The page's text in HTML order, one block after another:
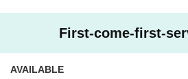
□ We strictly refuse any acts that may cause
s, such as sitting around the venue, gathering,
or seats from early morning.
□ Please be careful cannot stop at the aisles
of nearby stores (storefronts), evacuation leads,
First-come-first-
AVAILABLE